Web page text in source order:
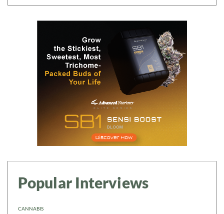
Popular Interviews
CANNABIS